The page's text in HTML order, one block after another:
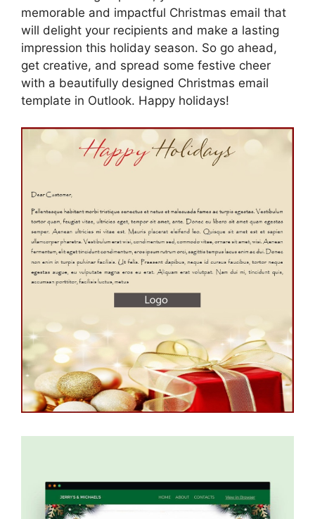
memorable and impactful Christmas email that
will delight your recipients and make a lasting
impression this holiday season. So go ahead,
get creative, and spread some festive cheer
with a beautifully designed Christmas email
template in Outlook. Happy holidays!